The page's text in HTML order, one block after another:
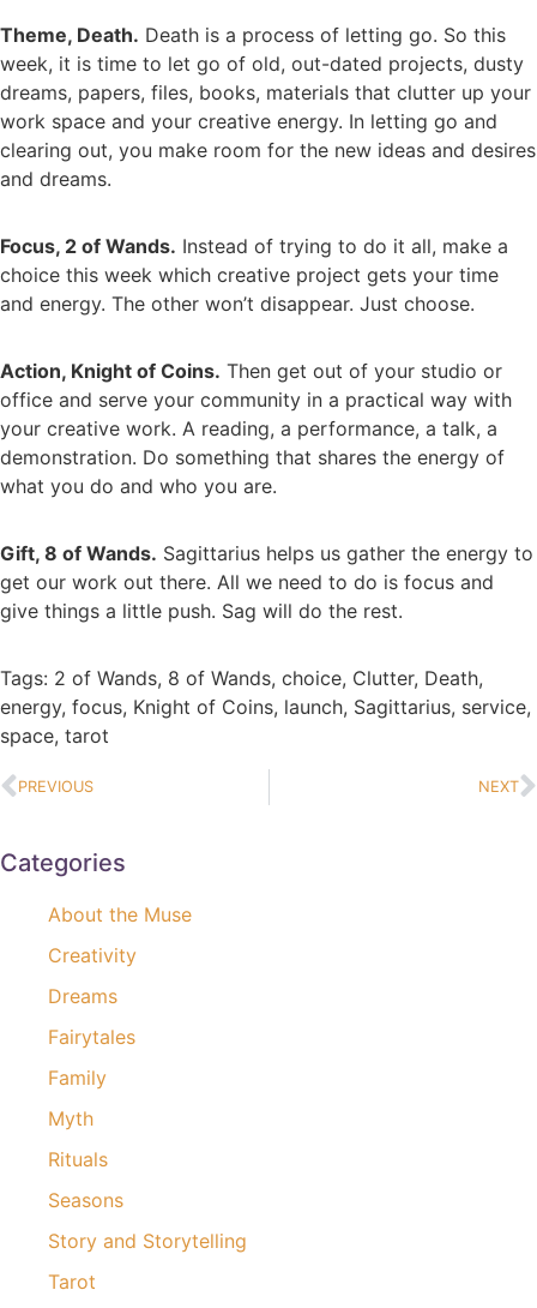
Theme, Death. Death is a process of letting go. So this
week, it is time to let go of old, out-dated projects, dusty
dreams, papers, files, books, materials that clutter up your
work space and your creative energy. In letting go and
clearing out, you make room for the new ideas and desires
and dreams.
Focus, 2 of Wands. Instead of trying to do it all, make a
choice this week which creative project gets your time
and energy. The other won’t disappear. Just choose.
Action, Knight of Coins. Then get out of your studio or
office and serve your community in a practical way with
your creative work. A reading, a performance, a talk, a
demonstration. Do something that shares the energy of
what you do and who you are.
Gift, 8 of Wands. Sagittarius helps us gather the energy to
get our work out there. All we need to do is focus and
give things a little push. Sag will do the rest.
Tags: 2 of Wands, 8 of Wands, choice, Clutter, Death,
energy, focus, Knight of Coins, launch, Sagittarius, service,
space, tarot
PREVIOUS NEXT
Categories
About the Muse
Creativity
Dreams
Fairytales
Family
Myth
Rituals
Seasons
Story and Storytelling
Tarot